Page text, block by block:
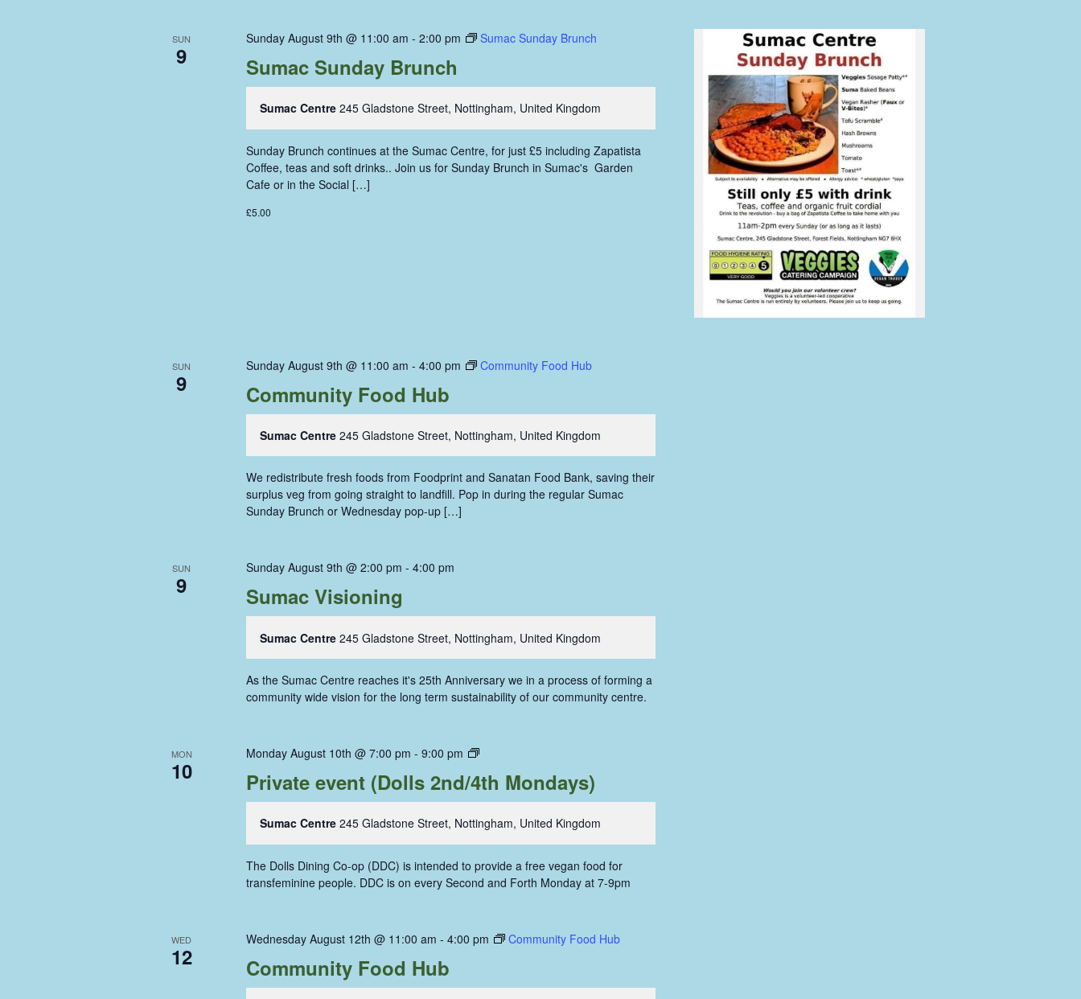
SUN
9
Sunday August 9th @ 11:00 am - 2:00 pm Sumac Sunday Brunch
Sumac Sunday Brunch
Sumac Centre245 Gladstone Street, Nottingham, United Kingdom
Sunday Brunch continues at the Sumac Centre, for just £5 including Zapatista
Coffee, teas and soft drinks.. Join us for Sunday Brunch in Sumac's Garden
Cafe or in the Social […]
£5.00
SUN
9
Sunday August 9th @ 11:00 am - 4:00 pm Community Food Hub
Community Food Hub
Sumac Centre245 Gladstone Street, Nottingham, United Kingdom
We redistribute fresh foods from Foodprint and Sanatan Food Bank, saving their
surplus veg from going straight to landfill. Pop in during the regular Sumac
Sunday Brunch or Wednesday pop-up […]
SUN
9
Sunday August 9th @ 2:00 pm - 4:00 pm
Sumac Visioning
Sumac Centre245 Gladstone Street, Nottingham, United Kingdom
As the Sumac Centre reaches it's 25th Anniversary we in a process of forming a
community wide vision for the long term sustainability of our community centre.
MON
10
Monday August 10th @ 7:00 pm - 9:00 pm
Dolls
Coop
Private event (Dolls 2nd/4th Mondays)
Sumac Centre245 Gladstone Street, Nottingham, United Kingdom
The Dolls Dining Co-op (DDC) is intended to provide a free vegan food for
transfeminine people. DDC is on every Second and Forth Monday at 7-9pm
WED
12
Wednesday August 12th @ 11:00 am - 4:00 pm Community Food Hub
Community Food Hub